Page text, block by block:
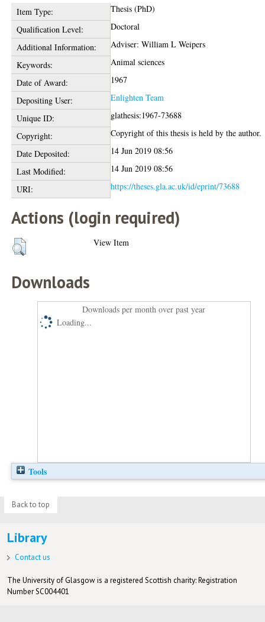
Item Type:
Thesis (PhD)
Qualification Level:
Doctoral
Additional Information:
Adviser: William L Weipers
Keywords:
Animal sciences
Date of Award:
1967
Depositing User:
Enlighten Team
Unique ID:
glathesis:1967-73688
Copyright:
Copyright of this thesis is held by the author.
Date Deposited:
14 Jun 2019 08:56
Last Modified:
14 Jun 2019 08:56
URI:
https://theses.gla.ac.uk/id/eprint/73688
Actions (login required)
View Item
Downloads
Downloads per month over past year
Loading...
Tools
Back to top
Library
Contact us
The University of Glasgow is a registered Scottish charity: Registration
Number SC004401